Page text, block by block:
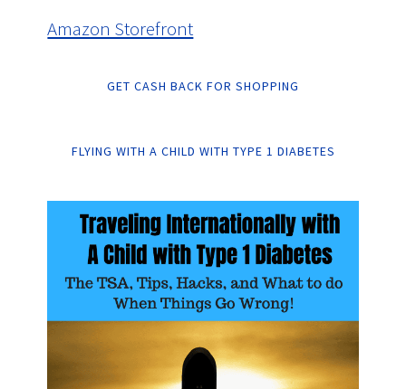
Amazon Storefront
GET CASH BACK FOR SHOPPING
FLYING WITH A CHILD WITH TYPE 1 DIABETES